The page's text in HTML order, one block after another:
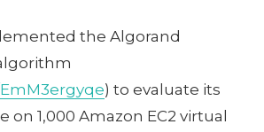
the Algorand
) to evaluate its
on 1,000 Amazon EC2 virtual